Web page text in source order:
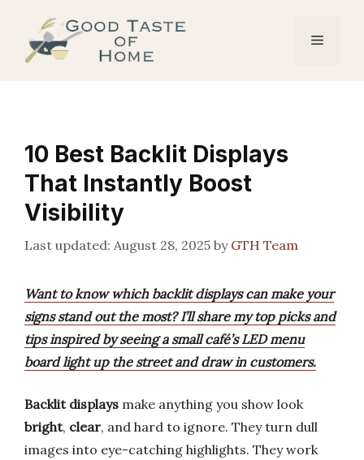
content
Menu
10 Best Backlit Displays
That Instantly Boost
Visibility
August 28, 2025 by GTH Team
Want to know which backlit displays can make your
signs stand out the most? I’ll share my top picks and
tips inspired by seeing a small café’s LED menu
board light up the street and draw in customers.
Backlit displays make anything you show look
bright, clear, and hard to ignore. They turn dull
images into eye-catching highlights. They work